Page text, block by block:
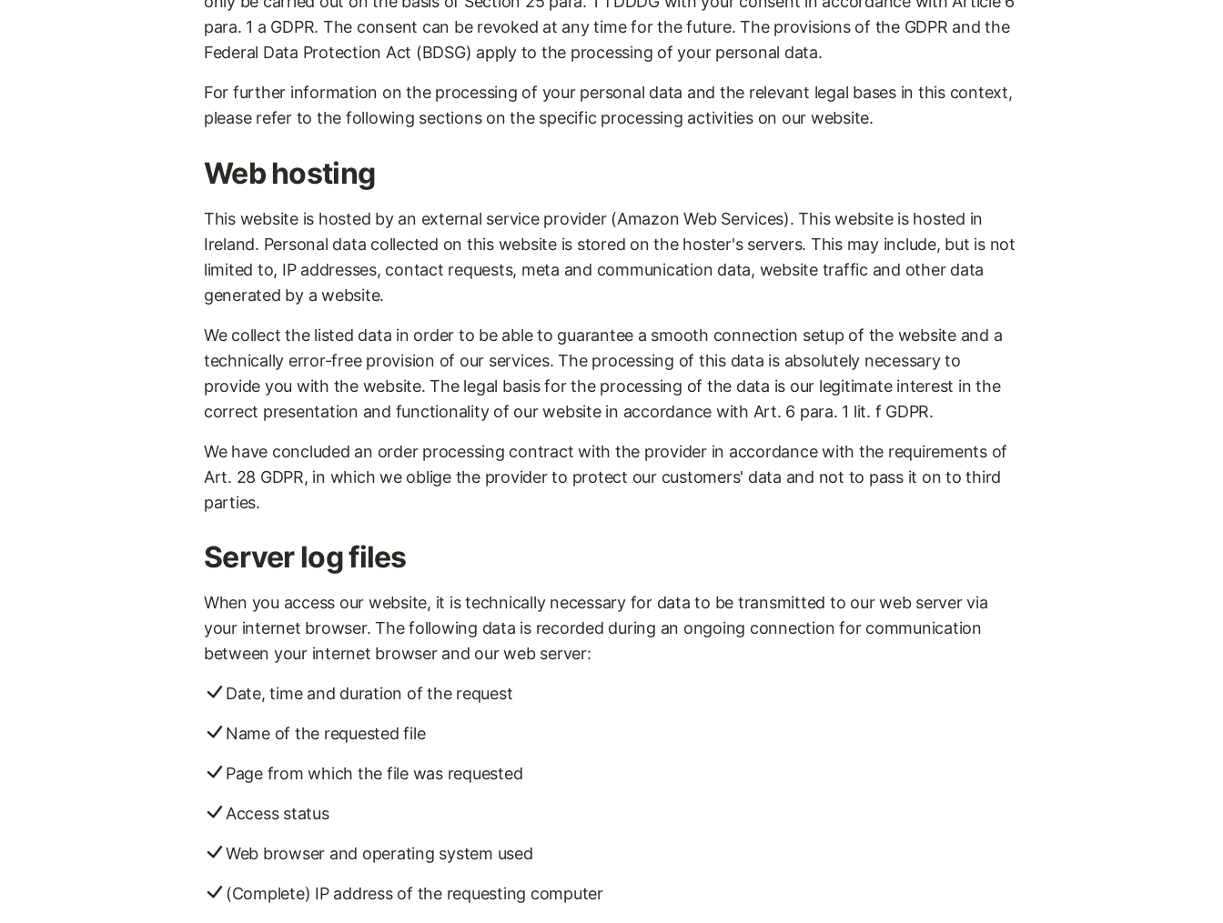
para. 1 a GDPR. The consent can be revoked at any time for the future. The provisions of the GDPR and the
Federal Data Protection Act (BDSG) apply to the processing of your personal data.
For further information on the processing of your personal data and the relevant legal bases in this context,
please refer to the following sections on the specific processing activities on our website.
Web hosting
This website is hosted by an external service provider (Amazon Web Services). This website is hosted in
Ireland. Personal data collected on this website is stored on the hoster's servers. This may include, but is not
limited to, IP addresses, contact requests, meta and communication data, website traffic and other data
generated by a website.
We collect the listed data in order to be able to guarantee a smooth connection setup of the website and a
technically error-free provision of our services. The processing of this data is absolutely necessary to
provide you with the website. The legal basis for the processing of the data is our legitimate interest in the
correct presentation and functionality of our website in accordance with Art. 6 para. 1 lit. f GDPR.
We have concluded an order processing contract with the provider in accordance with the requirements of
Art. 28 GDPR, in which we oblige the provider to protect our customers' data and not to pass it on to third
parties.
Server log files
When you access our website, it is technically necessary for data to be transmitted to our web server via
your internet browser. The following data is recorded during an ongoing connection for communication
between your internet browser and our web server:
Date, time and duration of the request
Name of the requested file
Page from which the file was requested
Access status
Web browser and operating system used
(Complete) IP address of the requesting computer